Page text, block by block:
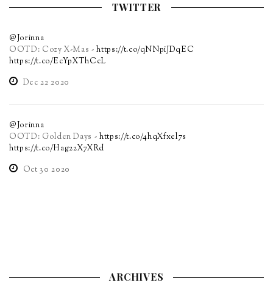
TWITTER
@Jorinna
OOTD: Cozy X-Mas -https://t.co/qNNpiJDqEC
https://t.co/EcYpXThCcL
Dec 22 2020
@Jorinna
OOTD: Golden Days - https://t.co/4hqXfxel7s
https://t.co/Hag22X7XRd
Oct 30 2020
ARCHIVES